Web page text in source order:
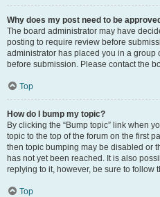
Why does my post need to be
The board administrator may have
posting to require review before
administrator has placed you in a
before submission. Please contact the
Top
How do I bump my topic?
By clicking the “Bump topic” link when
topic to the top of the forum on the first
then topic bumping may be disabled or
has not yet been reached. It is also
replying to it, however, be sure to follow
Top